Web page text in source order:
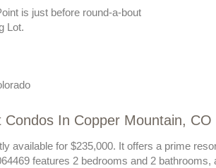
is just before round-a-bout
Lot.
In Copper Mountain, CO
available for $235,000. It offers a prime
features 2 bedrooms and 2